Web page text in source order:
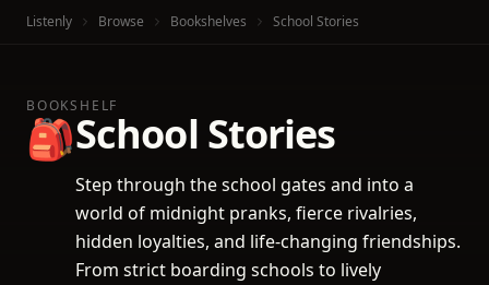
Listenly Browse Bookshelves School Stories
BOOKSHELF
🎒School Stories
Step through the school gates and into a
world of midnight pranks, fierce rivalries,
hidden loyalties, and life-changing friendships.
From strict boarding schools to lively